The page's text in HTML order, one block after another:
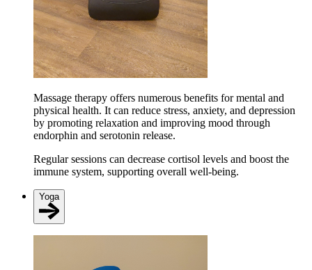
Massage therapy offers numerous benefits for mental and
physical health. It can reduce stress, anxiety, and depression
by promoting relaxation and improving mood through
endorphin and serotonin release​​.
Regular sessions can decrease cortisol levels and boost the
immune system, supporting overall well-being​.
Yoga